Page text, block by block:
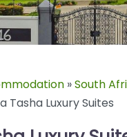
»South
Tasha Luxury Suites